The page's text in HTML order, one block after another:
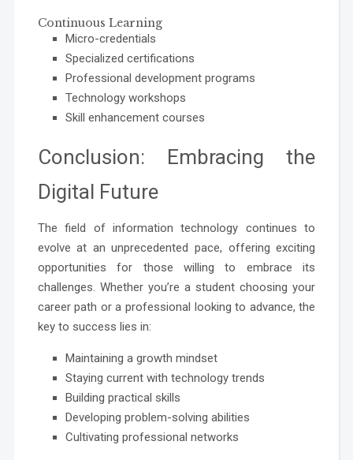
Continuous Learning
Micro-credentials
Specialized certifications
Professional development programs
Technology workshops
Skill enhancement courses
Conclusion: Embracing the
Digital Future
The field of information technology continues to
evolve at an unprecedented pace, offering exciting
opportunities for those willing to embrace its
challenges. Whether you’re a student choosing your
career path or a professional looking to advance, the
key to success lies in:
Maintaining a growth mindset
Staying current with technology trends
Building practical skills
Developing problem-solving abilities
Cultivating professional networks